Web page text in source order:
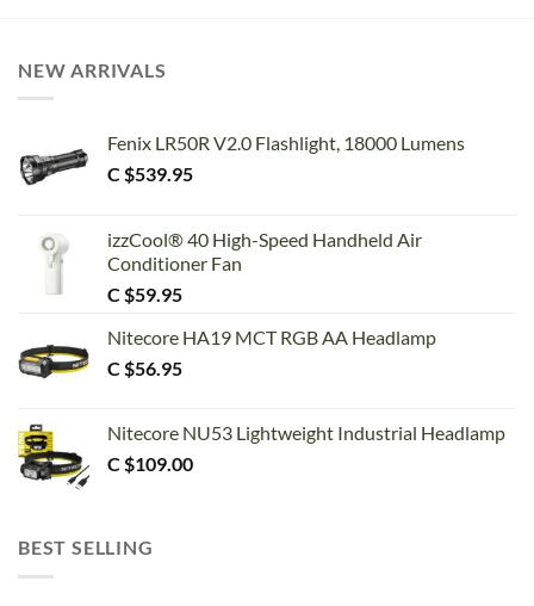
NEW ARRIVALS
Fenix LR50R V2.0 Flashlight, 18000 Lumens
C $539.95
izzCool® 40 High-Speed Handheld Air
Conditioner Fan
C $59.95
Nitecore HA19 MCT RGB AA Headlamp
C $56.95
Nitecore NU53 Lightweight Industrial Headlamp
C $109.00
BEST SELLING